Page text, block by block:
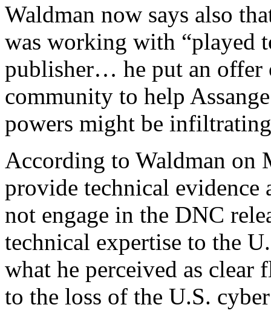
Waldman now says also
was working with “played
publisher… he put an offer
community to help
powers might be
According to Waldman on
provide technical evidence
not engage in the DNC
technical expertise to the
what he perceived as clear
to the loss of the U.S.